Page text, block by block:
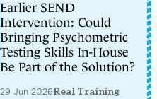
Earlier SEND
Intervention: Could
Bringing Psychometric
Testing Skills In-House
Be Part of the Solution?
29 Jun 2026Real Training